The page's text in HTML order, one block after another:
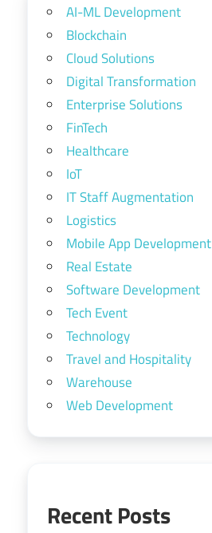
AI-ML Development
Blockchain
Cloud Solutions
Digital Transformation
Enterprise Solutions
FinTech
Healthcare
IoT
IT Staff Augmentation
Logistics
Mobile App Development
Real Estate
Software Development
Tech Event
Technology
Travel and Hospitality
Warehouse
Web Development
Recent Posts